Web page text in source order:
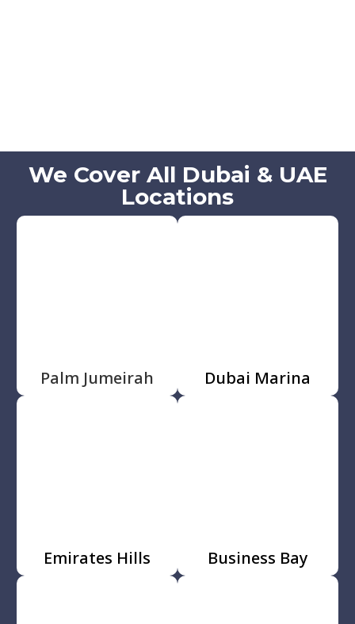
We Cover All Dubai & UAE
Locations
Palm Jumeirah Dubai Marina
Emirates Hills Business Bay